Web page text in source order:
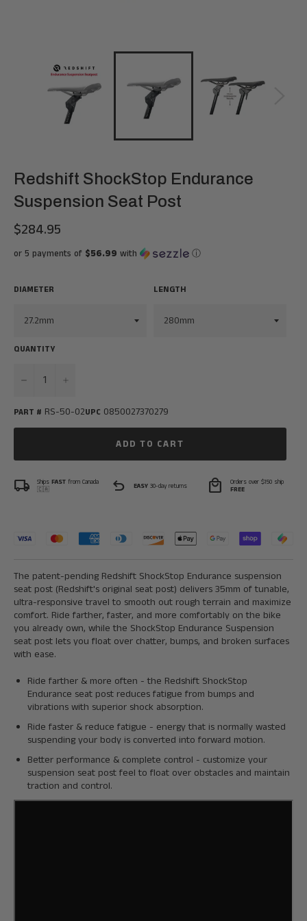
Redshift ShockStop Endurance
Suspension Seat Post
Regular
price
$284.95
or 5 payments of $56.99 with ⓘ
DIAMETER LENGTH
QUANTITY
−
PART # RS-50-02UPC 0850027370279
ADD TO CART
local_shipping Ships FAST from Canada
🇨🇦
undo EASY 30-day returns local_mall
Orders over $150 ship
FREE
The patent-pending Redshift ShockStop Endurance suspension
seat post (Redshift's original seat post) delivers 35mm of tunable,
ultra-responsive travel to smooth out rough terrain and maximize
comfort. Ride farther, faster, and more comfortably on the bike
you already own, while the ShockStop Endurance Suspension
seat post lets you float over chatter, bumps, and broken surfaces
with ease.
Ride farther & more often - the Redshift ShockStop
Endurance seat post reduces fatigue from bumps and
vibrations with superior shock absorption.
Ride faster & reduce fatigue - energy that is normally wasted
suspending your body is converted into forward motion.
Better performance & complete control - customize your
suspension seat post feel to float over obstacles and maintain
traction and control.